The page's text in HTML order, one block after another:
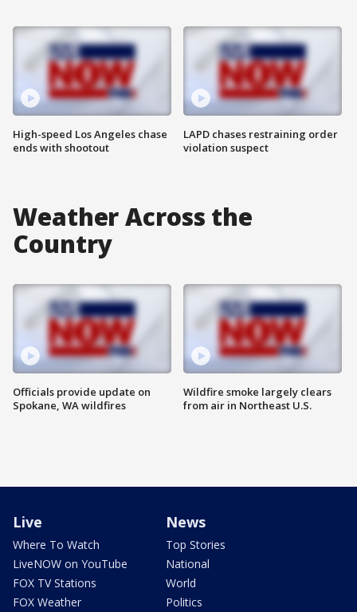
High-speed Los Angeles chase
ends with shootout
LAPD chases restraining order
violation suspect
Weather Across the
Country
Officials provide update on
Spokane, WA wildfires
Wildfire smoke largely clears
from air in Northeast U.S.
Live
Where To Watch
LiveNOW on YouTube
FOX TV Stations
FOX Weather
News
Top Stories
National
World
Politics